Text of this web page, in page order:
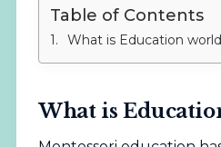
Table of Contents
What is Education
What is